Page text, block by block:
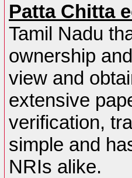
Patta Chitta
Tamil Nadu
ownership
view and
extensive
verification,
simple and
NRIs alike.